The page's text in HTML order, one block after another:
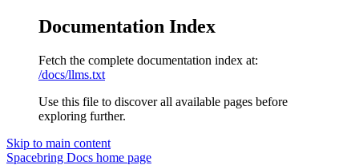
Documentation Index
Fetch the complete documentation index at:
/docs/llms.txt
Use this file to discover all available pages before
exploring further.
Skip to main content
Spacebring Docs home page